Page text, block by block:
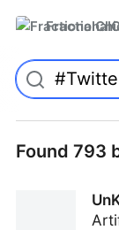
Found 793